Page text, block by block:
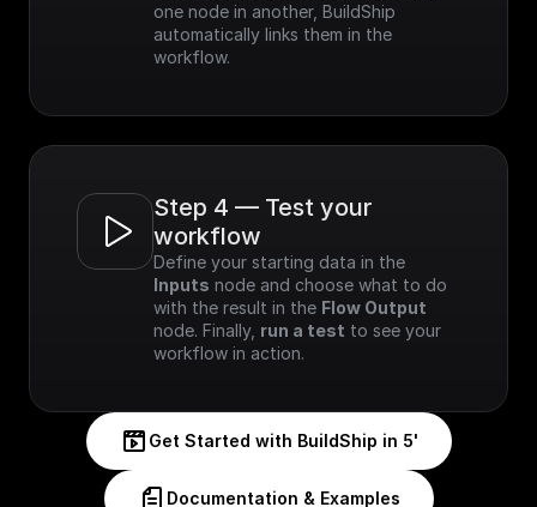
one node in another, BuildShip
automatically links them in the
workflow.
Step 4 — Test your
workflow
Inputs node and choose what to do
with the result in the Flow Output
node. Finally, run a test to see your
workflow in action.
Get Started with BuildShip in 5'
Documentation & Examples